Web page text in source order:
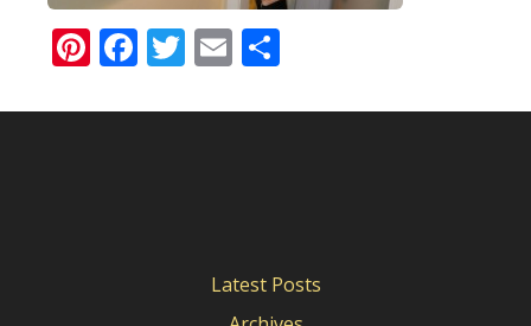
Pinterest
Facebook
Twitter
Email
Latest Posts